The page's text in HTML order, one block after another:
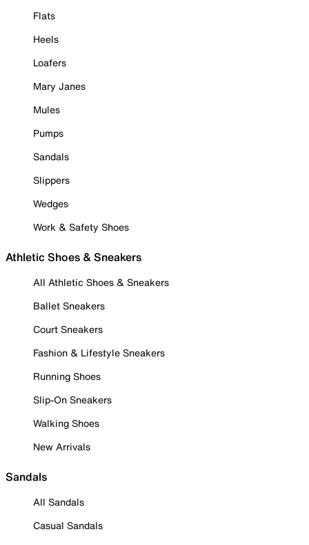
Flats
Heels
Loafers
Mary Janes
Mules
Pumps
Sandals
Slippers
Wedges
Work & Safety Shoes
Athletic Shoes & Sneakers
All Athletic Shoes & Sneakers
Ballet Sneakers
Court Sneakers
Fashion & Lifestyle Sneakers
Running Shoes
Slip-On Sneakers
Walking Shoes
New Arrivals
Sandals
All Sandals
Casual Sandals